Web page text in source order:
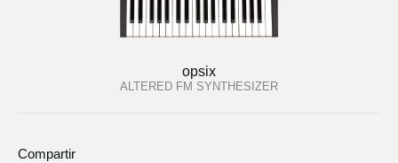
opsix
ALTERED FM SYNTHESIZER
Compartir